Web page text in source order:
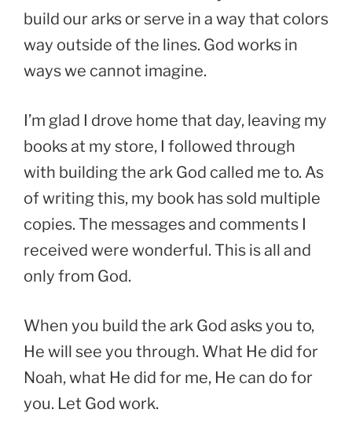
build our arks or serve in a way that colors
way outside of the lines. God works in
ways we cannot imagine.
I’m glad I drove home that day, leaving my
books at my store, I followed through
with building the ark God called me to. As
of writing this, my book has sold multiple
copies. The messages and comments I
received were wonderful. This is all and
only from God.
When you build the ark God asks you to,
He will see you through. What He did for
Noah, what He did for me, He can do for
you. Let God work.